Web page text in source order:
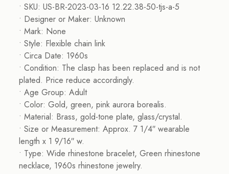
• SKU: US-BR-2023-03-16 12.22.38-50-tjs-a-5
• Designer or Maker: Unknown
• Mark: None
• Style: Flexible chain link
• Circa Date: 1960s
• Condition: The clasp has been replaced and is not
plated. Price reduce accordingly.
• Age Group: Adult
• Color: Gold, green, pink aurora borealis.
• Material: Brass, gold-tone plate, glass/crystal.
• Size or Measurement: Approx. 7 1/4″ wearable
length x 1 9/16″ w.
• Type: Wide rhinestone bracelet, Green rhinestone
necklace, 1960s rhinestone jewelry.